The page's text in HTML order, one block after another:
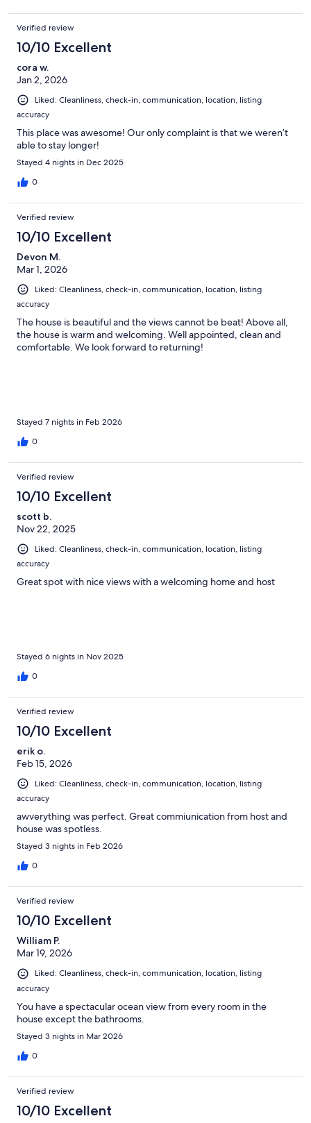
return to!
Verified review
10/10 Excellent
cora w.
Jan 2, 2026
Liked: Cleanliness, check-in, communication, location, listing
accuracy
This place was awesome! Our only complaint is that we weren’t
able to stay longer!
Stayed 4 nights in Dec 2025
0
Verified review
10/10 Excellent
Devon M.
Mar 1, 2026
Liked: Cleanliness, check-in, communication, location, listing
accuracy
The house is beautiful and the views cannot be beat! Above all,
the house is warm and welcoming. Well appointed, clean and
comfortable. We look forward to returning!
Stayed 7 nights in Feb 2026
0
Verified review
10/10 Excellent
scott b.
Nov 22, 2025
Liked: Cleanliness, check-in, communication, location, listing
accuracy
Great spot with nice views with a welcoming home and host
Stayed 6 nights in Nov 2025
0
Verified review
10/10 Excellent
erik o.
Feb 15, 2026
Liked: Cleanliness, check-in, communication, location, listing
accuracy
awverything was perfect. Great commiunication from host and
house was spotless.
Stayed 3 nights in Feb 2026
0
Verified review
10/10 Excellent
William P.
Mar 19, 2026
Liked: Cleanliness, check-in, communication, location, listing
accuracy
You have a spectacular ocean view from every room in the
house except the bathrooms.
Stayed 3 nights in Mar 2026
0
Verified review
10/10 Excellent